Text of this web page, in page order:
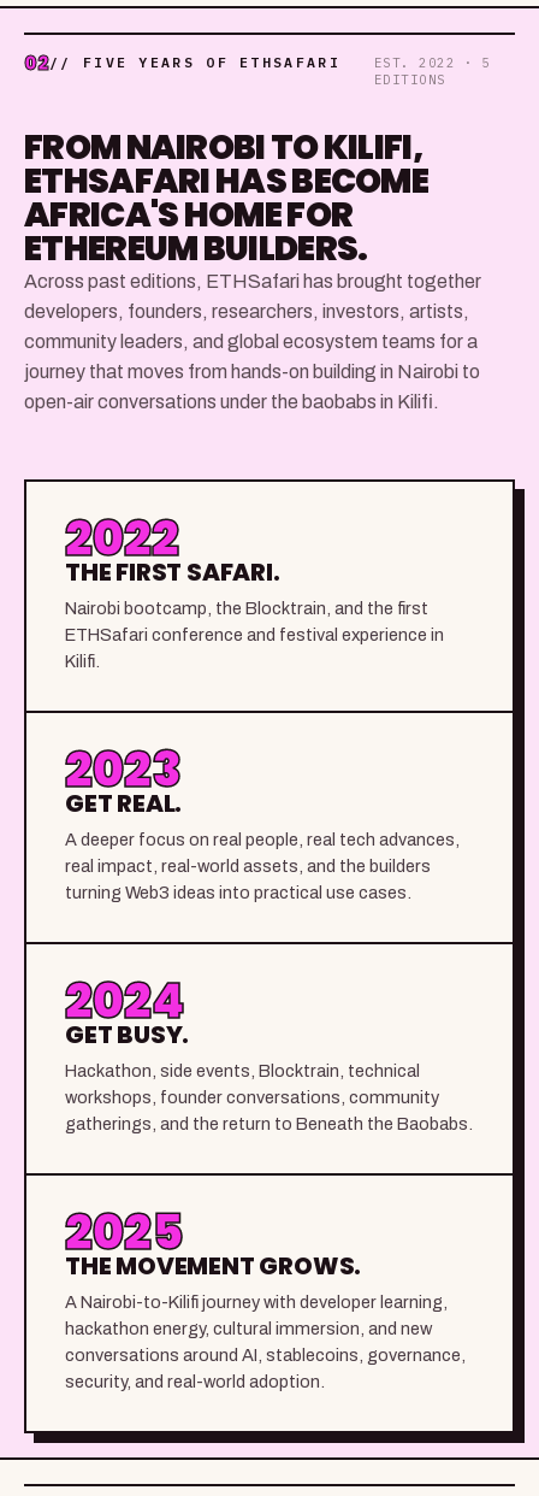
02// FIVE YEARS OF ETHSAFARI
EST. 2022 · 5
EDITIONS
FROM NAIROBI TO KILIFI,
ETHSAFARI HAS BECOME
AFRICA'S HOME FOR
ETHEREUM BUILDERS.
Across past editions, ETHSafari has brought together
developers, founders, researchers, investors, artists,
community leaders, and global ecosystem teams for a
journey that moves from hands-on building in Nairobi to
open-air conversations under the baobabs in Kilifi.
2022
THE FIRST SAFARI.
Nairobi bootcamp, the Blocktrain, and the first
ETHSafari conference and festival experience in
Kilifi.
2023
GET REAL.
A deeper focus on real people, real tech advances,
real impact, real-world assets, and the builders
turning Web3 ideas into practical use cases.
2024
GET BUSY.
Hackathon, side events, Blocktrain, technical
workshops, founder conversations, community
gatherings, and the return to Beneath the Baobabs.
2025
THE MOVEMENT GROWS.
A Nairobi-to-Kilifi journey with developer learning,
hackathon energy, cultural immersion, and new
conversations around AI, stablecoins, governance,
security, and real-world adoption.